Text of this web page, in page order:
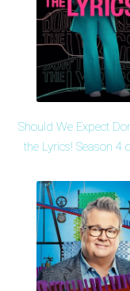
Should We Expect
the Lyrics! Season 4